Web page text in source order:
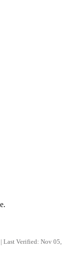
Last Verified: Nov 05,